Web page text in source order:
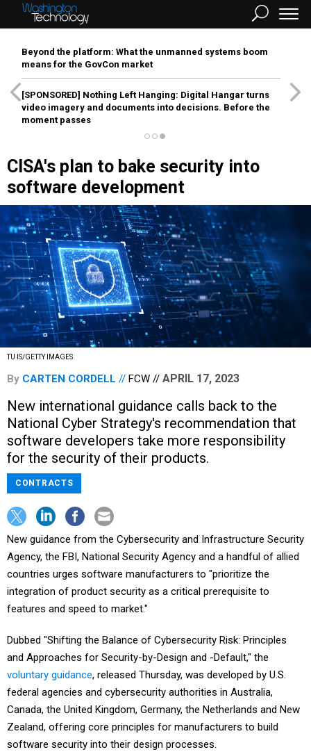
Beyond the platform: What the unmanned systems boom
means for the GovCon market
[SPONSORED] Nothing Left Hanging: Digital Hangar turns
video imagery and documents into decisions. Before the
moment passes
CISA's plan to bake security into
software development
TU IS/GETTY IMAGES
By CARTEN CORDELL FCW APRIL 17, 2023
New international guidance calls back to the
National Cyber Strategy's recommendation that
software developers take more responsibility
for the security of their products.
CONTRACTS
New guidance from the Cybersecurity and Infrastructure Security
Agency, the FBI, National Security Agency and a handful of allied
countries urges software manufacturers to "prioritize the
integration of product security as a critical prerequisite to
features and speed to market."
Dubbed "Shifting the Balance of Cybersecurity Risk: Principles
and Approaches for Security-by-Design and -Default," the
voluntary guidance, released Thursday, was developed by U.S.
federal agencies and cybersecurity authorities in Australia,
Canada, the United Kingdom, Germany, the Netherlands and New
Zealand, offering core principles for manufacturers to build
software security into their design processes.